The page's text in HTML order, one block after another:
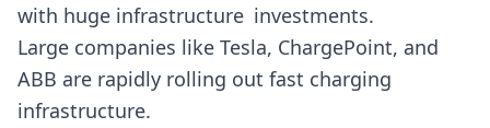
with huge infrastructure investments.
Large companies like Tesla, ChargePoint, and
ABB are rapidly rolling out fast charging
infrastructure.